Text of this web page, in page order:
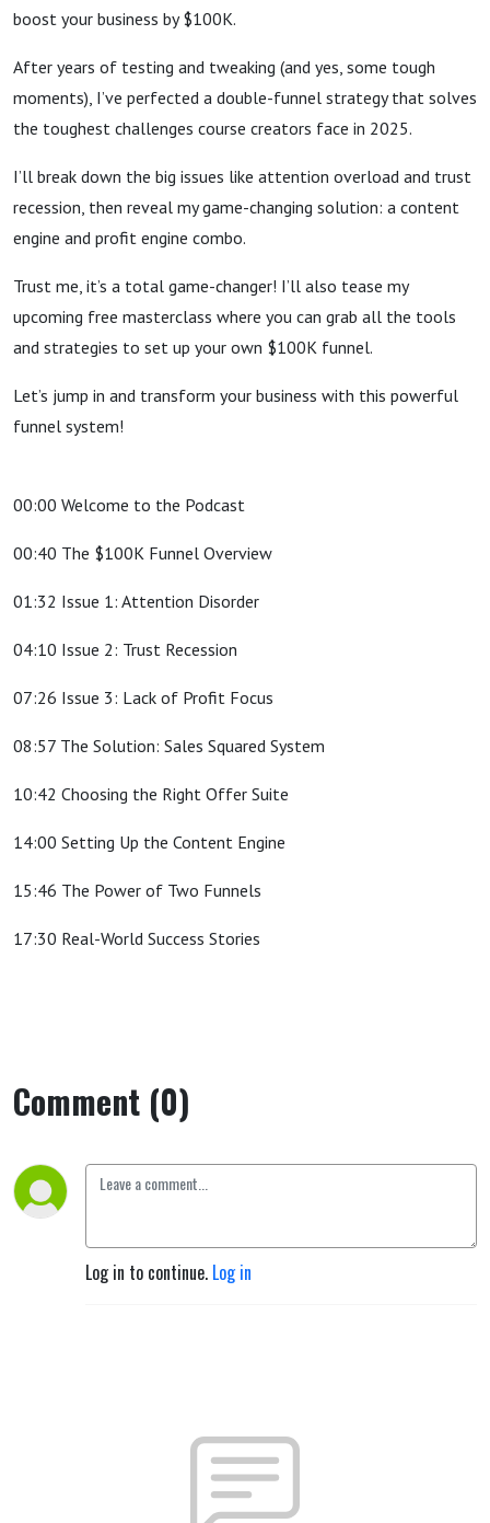
boost your business by $100K.
After years of testing and tweaking (and yes, some tough
moments), I’ve perfected a double-funnel strategy that solves
the toughest challenges course creators face in 2025.
I’ll break down the big issues like attention overload and trust
recession, then reveal my game-changing solution: a content
engine and profit engine combo.
Trust me, it’s a total game-changer! I’ll also tease my
upcoming free masterclass where you can grab all the tools
and strategies to set up your own $100K funnel.
Let’s jump in and transform your business with this powerful
funnel system!
00:00 Welcome to the Podcast
00:40 The $100K Funnel Overview
01:32 Issue 1: Attention Disorder
04:10 Issue 2: Trust Recession
07:26 Issue 3: Lack of Profit Focus
08:57 The Solution: Sales Squared System
10:42 Choosing the Right Offer Suite
14:00 Setting Up the Content Engine
15:46 The Power of Two Funnels
17:30 Real-World Success Stories
Comment (0)
Log in to continue. Log in